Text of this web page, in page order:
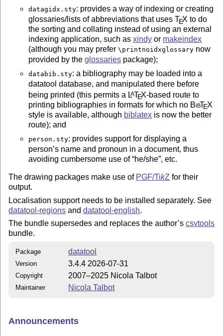
datagidx.sty: provides a way of indexing or creating
glossaries/lists of abbreviations that usesTEX to do
the sorting and collating instead of using an external
indexing application, such asxindy or makeindex
(although you may prefer\printnoidxglossary now
provided by theglossaries package);
databib.sty: a bibliography may be loaded into a
datatool database, and manipulated there before
being printed (this permits a LATEX-based route to
printing bibliographies in formats for which no BibTEX
style is available, although biblatex is now the better
route); and
person.sty: provides support for displaying a
person’s name and pronoun in a document, thus
avoiding cumbersome use of he/she , etc.
The drawing packages make use of PGF/TikZ for their
output.
Localisation support needs to be installed separately. See
datatool-regions anddatatool-english.
The bundle supersedes and replaces the author’scsvtools
bundle.
Package datatool
Version 3.4.4 2026-07-31
Copyright 2007–2025 Nicola Talbot
Maintainer Nicola Talbot
Announcements